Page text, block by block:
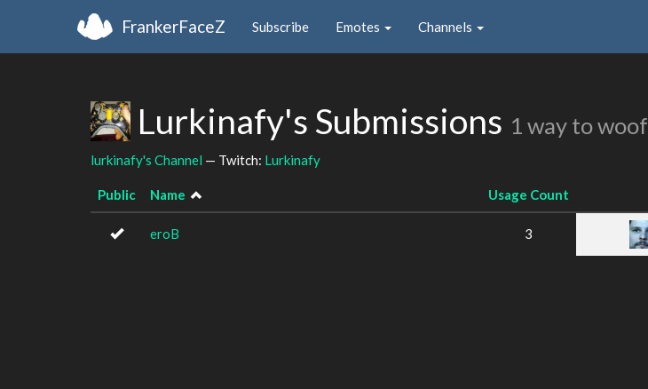
FrankerFaceZ Subscribe Emotes Channels
Lurkinafy's Submissions 1 way to woof
lurkinafy's Channel — Twitch: Lurkinafy
Public Name Usage Count
eroB 3